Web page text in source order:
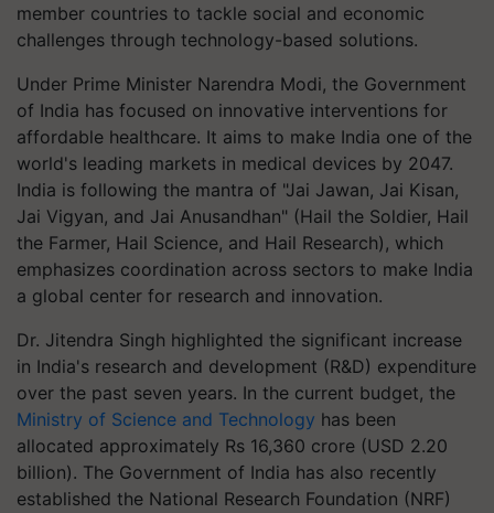
member countries to tackle social and economic
challenges through technology-based solutions.
Under Prime Minister Narendra Modi, the Government
of India has focused on innovative interventions for
affordable healthcare. It aims to make India one of the
world's leading markets in medical devices by 2047.
India is following the mantra of "Jai Jawan, Jai Kisan,
Jai Vigyan, and Jai Anusandhan" (Hail the Soldier, Hail
the Farmer, Hail Science, and Hail Research), which
emphasizes coordination across sectors to make India
a global center for research and innovation.
Dr. Jitendra Singh highlighted the significant increase
in India's research and development (R&D) expenditure
over the past seven years. In the current budget, the
Ministry of Science and Technology has been
allocated approximately Rs 16,360 crore (USD 2.20
billion). The Government of India has also recently
established the National Research Foundation (NRF)